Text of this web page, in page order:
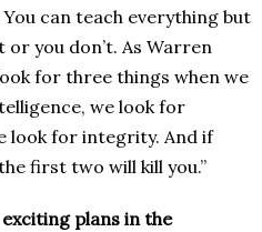
can teach everything but
you don’t. As Warren
for three things when we
we look for
look for integrity. And if
first two will kill you.”
plans in the